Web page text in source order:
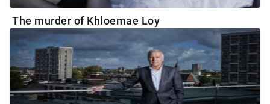
The murder of Khloemae Loy